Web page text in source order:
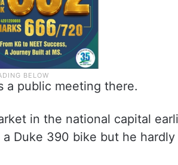
a public meeting there.
in the national capital
Duke 390 bike but he